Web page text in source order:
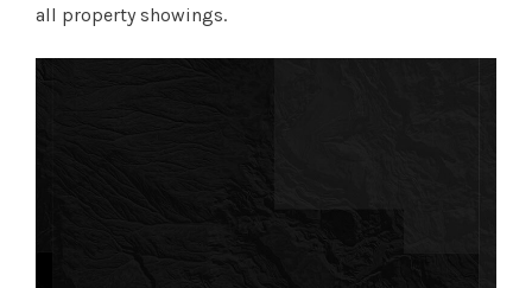
all property showings.